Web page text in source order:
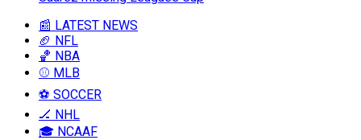
📰 LATEST NEWS
🏈 NFL
🏀 NBA
⚾ MLB
⚽ SOCCER
🏒 NHL
🎓 NCAAF